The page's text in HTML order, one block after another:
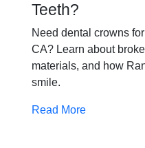
Teeth?
Need dental crowns
CA? Learn about
materials, and how
smile.
Read More